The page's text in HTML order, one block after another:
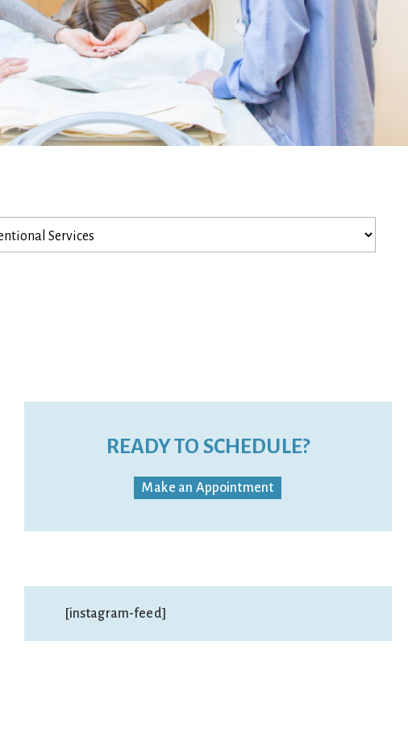
READY TO SCHEDULE?
Make an Appointment
[instagram-feed]